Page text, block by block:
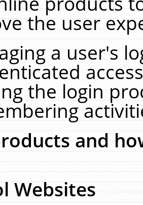
the user
a user's
the login
and
Websites